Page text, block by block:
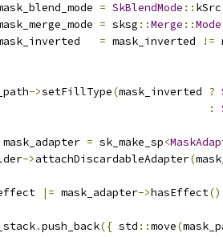
= SkBlendMode :: kSrc
= sksg ::Merge ::Mode
= mask_inverted !=
->setFillType(mask_inverted ?
:
mask_adapter = sk_make_sp<
->attachDiscardableAdapter(
|= mask_adapter->hasEffect
.push_back({ std ::move(